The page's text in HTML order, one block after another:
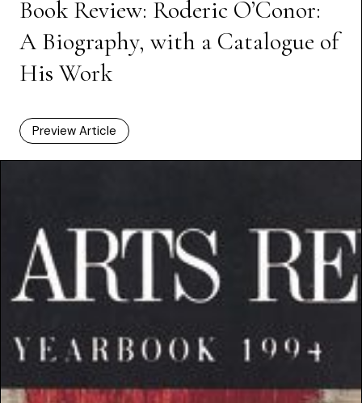
Book Review: Roderic O’Conor:
A Biography, with a Catalogue of
His Work
Preview Article